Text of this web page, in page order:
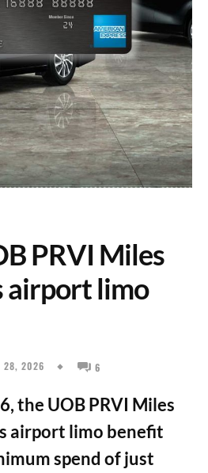
PRVI Miles
airport limo
28, 2026 6
the UOB PRVI Miles
airport limo benefit
spend of just